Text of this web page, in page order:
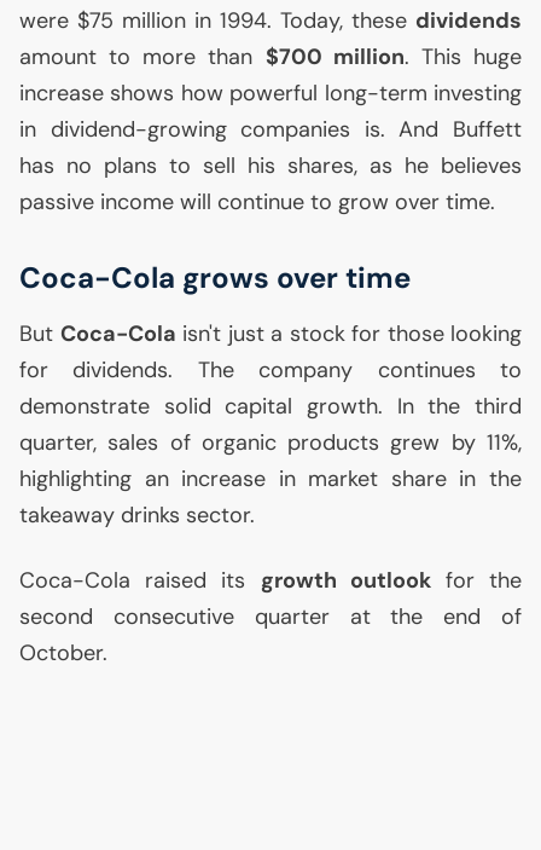
were $75 million in 1994. Today, these dividends
amount to more than $700 million. This huge
increase shows how powerful long-term investing
in dividend-growing companies is. And Buffett
has no plans to sell his shares, as he believes
passive income will continue to grow over time.
Coca-Cola grows over time
But Coca-Cola isn't just a stock for those looking
for dividends. The company continues to
demonstrate solid capital growth. In the third
quarter, sales of organic products grew by 11%,
highlighting an increase in market share in the
takeaway drinks sector.
Coca-Cola raised its growth outlookfor the
second consecutive quarter at the end of
October.